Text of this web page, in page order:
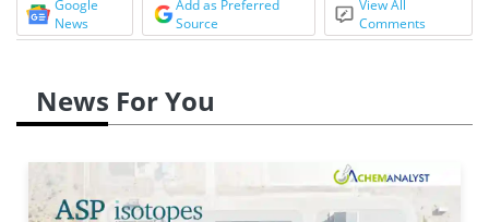
Google
News
Add as Preferred
Source
View All
Comments
News For You